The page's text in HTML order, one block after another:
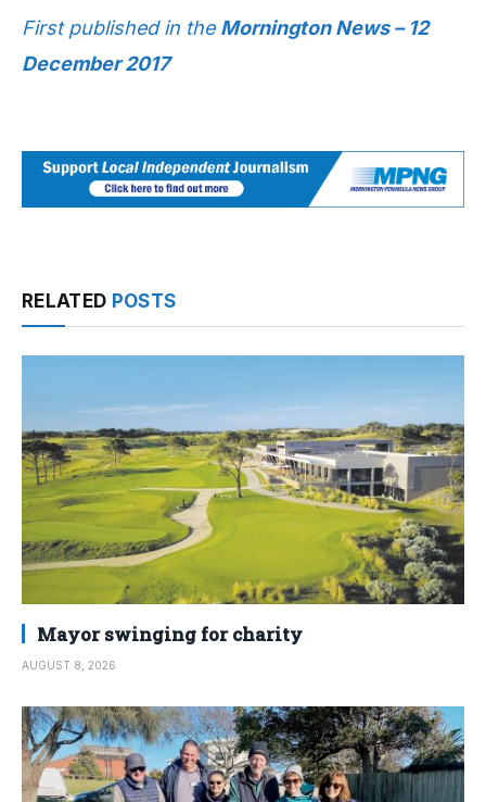
First published in the Mornington News – 12
December 2017
RELATED POSTS
Mayor swinging for charity
AUGUST 8, 2026